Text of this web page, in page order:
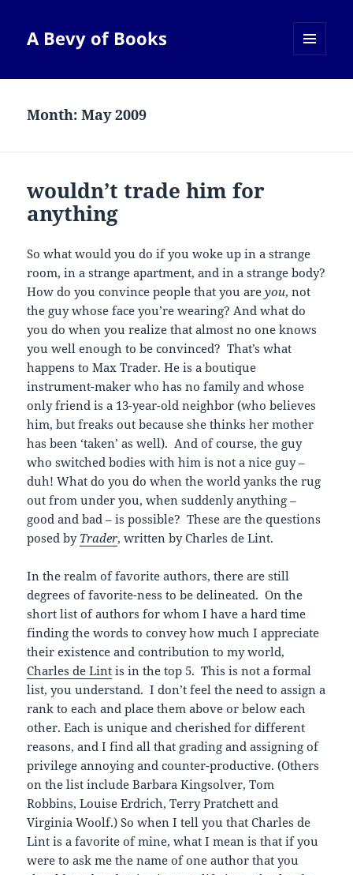
A Bevy of Books
Month:May 2009
wouldn’t trade him for
anything
So what would you do if you woke up in a strange
room, in a strange apartment, and in a strange body?
How do you convince people that you areyou, not
the guy whose face you’re wearing? And what do
you do when you realize that almost no one knows
you well enough to be convinced? That’s what
happens to Max Trader. He is a boutique
instrument-maker who has no family and whose
only friend is a 13-year-old neighbor (who believes
him, but freaks out because she thinks her mother
has been ‘taken’ as well). And of course, the guy
who switched bodies with him is not a nice guy –
duh! What do you do when the world yanks the rug
out from under you, when suddenly anything –
good and bad – is possible? These are the questions
posed by Trader, written by Charles de Lint.
In the realm of favorite authors, there are still
degrees of favorite-ness to be delineated. On the
short list of authors for whom I have a hard time
finding the words to convey how much I appreciate
their existence and contribution to my world,
Charles de Lint is in the top 5. This is not a formal
list, you understand. I don’t feel the need to assign a
rank to each and place them above or below each
other. Each is unique and cherished for different
reasons, and I find all that grading and assigning of
privilege annoying and counter-productive. (Others
on the list include Barbara Kingsolver, Tom
Robbins, Louise Erdrich, Terry Pratchett and
Virginia Woolf.) So when I tell you that Charles de
Lint is a favorite of mine, what I mean is that if you
were to ask me the name of one author that you